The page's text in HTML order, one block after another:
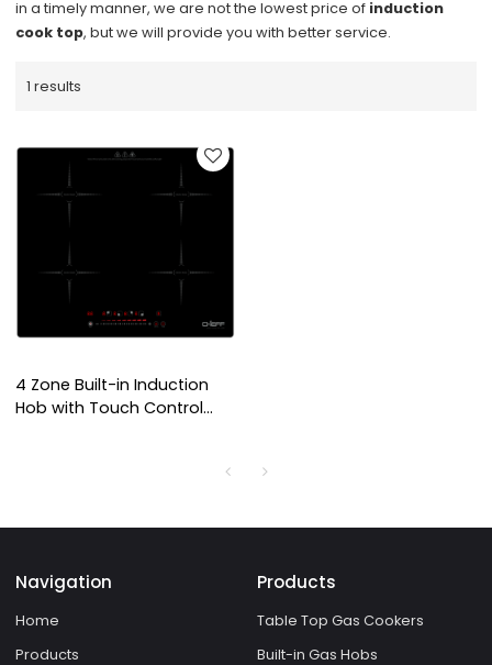
in a timely manner, we are not the lowest price of induction
cook top, but we will provide you with better service.
1 results
4 Zone Built-in Induction
Hob with Touch Control
Navigation
Home
Products
Products
Table Top Gas Cookers
Built-in Gas Hobs